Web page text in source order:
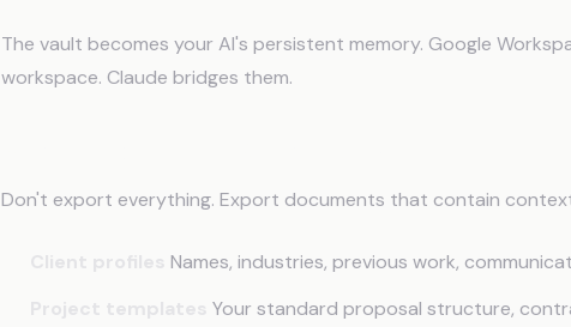
The vault becomes your AI's persistent memory. Google
workspace. Claude bridges them.
Don't export everything. Export documents that contain
Names, industries, previous work,
Your standard proposal structure,